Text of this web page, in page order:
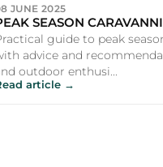
JUNE 2025
SEASON
guide to peak
advice and
outdoor enthusi...
article →